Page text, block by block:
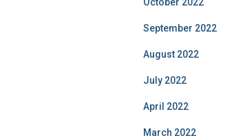
September 2022
August 2022
July 2022
April 2022
March 2022